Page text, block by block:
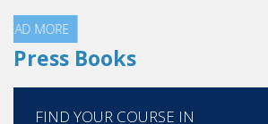
Press Books
3 steps